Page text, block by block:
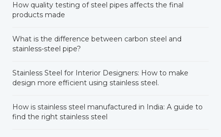
How quality testing of steel pipes affects the final
products made
What is the difference between carbon steel and
stainless-steel pipe?
Stainless Steel for Interior Designers: How to make
design more efficient using stainless steel.
How is stainless steel manufactured in India: A guide to
find the right stainless steel